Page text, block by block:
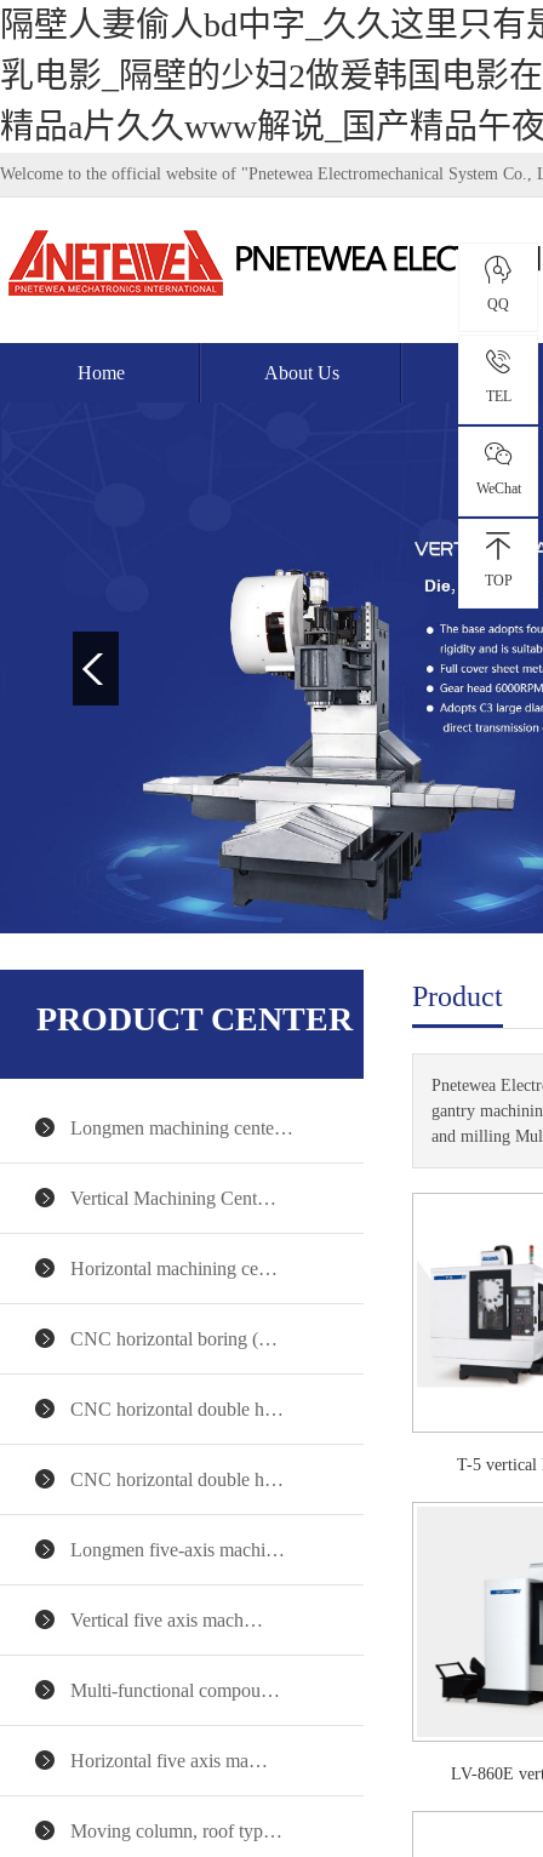
隔壁人妻偷人bd中字_久久这里只
乳电影_隔壁的少妇2做爰韩国电影
精品a片久久www解说_国产精品午
Welcome to the official website of "Pnetewea Electromechanical System Co.,
Home About Us Product
PRODUCT CENTER
Longmen machining cente…
Vertical Machining Cent…
Horizontal machining ce…
CNC horizontal boring (…
CNC horizontal double h…
CNC horizontal double h…
Longmen five-axis machi…
Vertical five axis mach…
Multi-functional compou…
Horizontal five axis ma…
Moving column, roof typ…
Product
Pnetewea
gantry
and milling
T-5 vertical
LV-860E
QQ
TEL
WeChat
TOP